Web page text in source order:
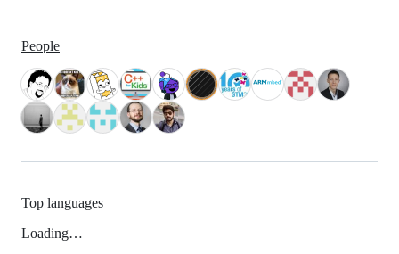
People
Top languages
Loading…